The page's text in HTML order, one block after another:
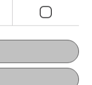
+423 265 11 82
Email
lic. iur. Frédérique
LL.M.